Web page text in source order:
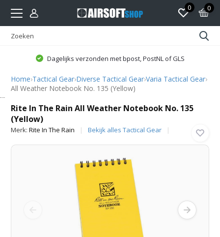
0 0
Dagelijks verzonden met bpost, PostNL of GLS
Home›Tactical Gear›Diverse Tactical Gear›Varia Tactical Gear›
All Weather Notebook No. 135 (Yellow)
Rite In The Rain All Weather Notebook No. 135
(Yellow)
Merk:Rite In The Rain Bekijk alles Tactical Gear